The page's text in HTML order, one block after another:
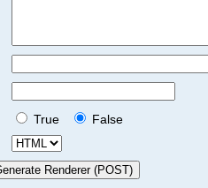
True
False